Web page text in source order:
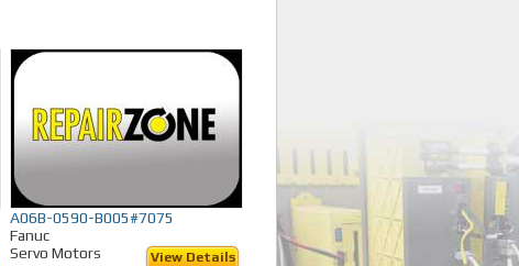
A06B-0590-B005#7075
Fanuc
Servo Motors
View Details